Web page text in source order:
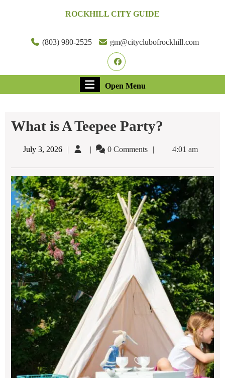
ROCKHILL CITY GUIDE
(803) 980-2525
gm@cityclubofrockhill.com
Facebook
Open Menu
Menu
What is A Teepee Party?
July 3, 2026July
0 Comments 4:01 am